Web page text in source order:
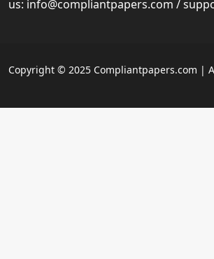
us: info@compliantpapers.com /
Copyright © 2025 Compliantpapers.com |